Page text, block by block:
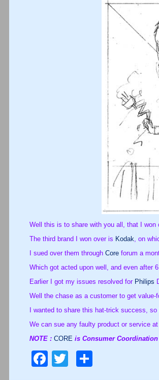
Well this is to share with you all, that I won
The third brand I won over is Kodak , on
I sued over them through Core forum a
Which got acted upon well, and even after
Earlier I got my issues resolved for Philips
Well the chase as a customer to get
I wanted to share this hat-trick success,
We can sue any faulty product or service at
NOTE : CORE is Consumer
Facebook
Twitter